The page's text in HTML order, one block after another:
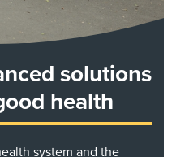
solutions
health
system and the